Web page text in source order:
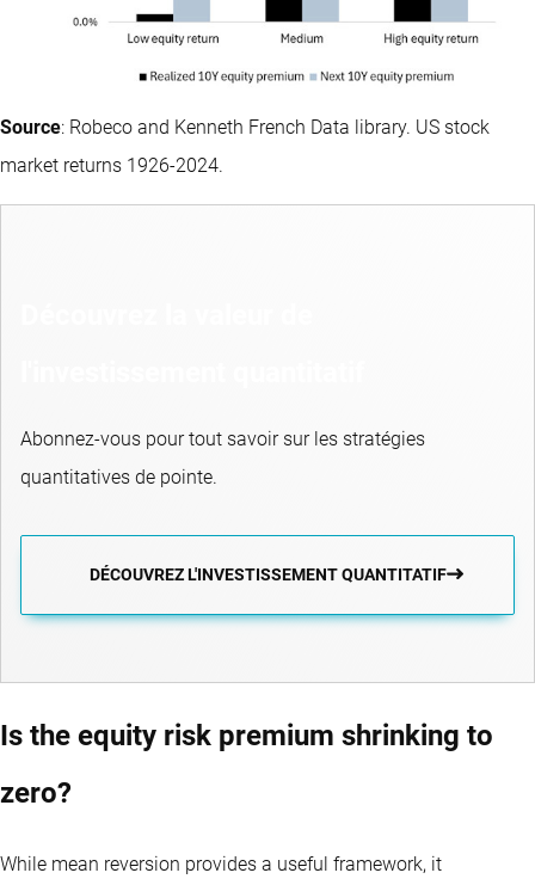
Source: Robeco and Kenneth French Data library. US stock
market returns 1926-2024.
Abonnez-vous pour tout savoir sur les stratégies
quantitatives de pointe.
DÉCOUVREZ L'INVESTISSEMENT QUANTITATIF
Is the equity risk premium shrinking to
zero?
While mean reversion provides a useful framework, it